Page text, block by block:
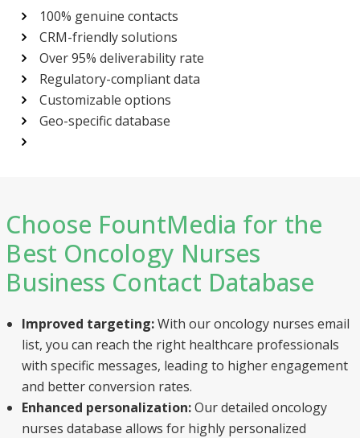
100% genuine contacts
CRM-friendly solutions
Over 95% deliverability rate
Regulatory-compliant data
Customizable options
Geo-specific database
Choose FountMedia for the
Best Oncology Nurses
Business Contact Database
Improved targeting:With our oncology nurses email
list, you can reach the right healthcare professionals
with specific messages, leading to higher engagement
and better conversion rates.
Enhanced personalization:Our detailed oncology
nurses database allows for highly personalized